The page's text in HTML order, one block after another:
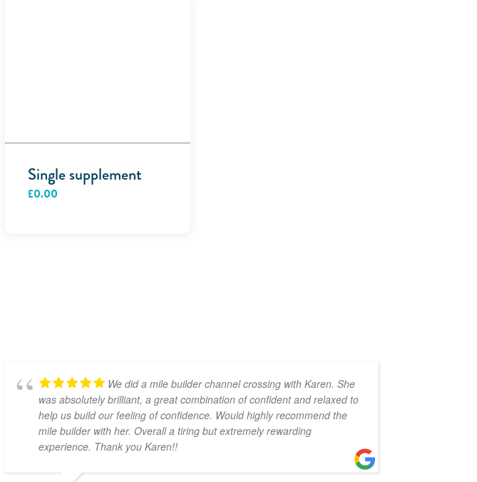
Single supplement
£0.00
We did a mile builder channel crossing with Karen. She
was absolutely brilliant, a great combination of confident and relaxed to
help us build our feeling of confidence. Would highly recommend the
mile builder with her. Overall a tiring but extremely rewarding
experience. Thank you Karen!!